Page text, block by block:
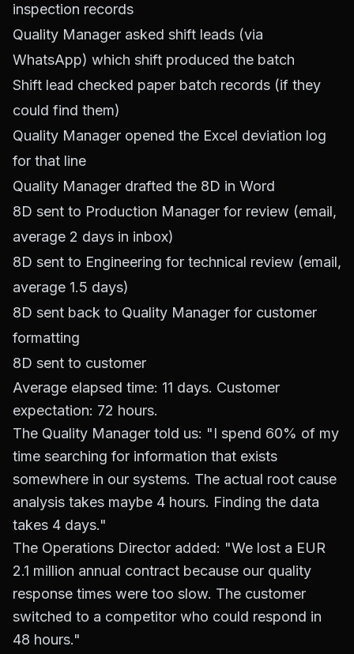
inspection records
Quality Manager asked shift leads (via
WhatsApp) which shift produced the batch
Shift lead checked paper batch records (if they
could find them)
Quality Manager opened the Excel deviation log
for that line
Quality Manager drafted the 8D in Word
8D sent to Production Manager for review (email,
average 2 days in inbox)
8D sent to Engineering for technical review (email,
average 1.5 days)
8D sent back to Quality Manager for customer
formatting
8D sent to customer
Average elapsed time: 11 days. Customer
expectation: 72 hours.
The Quality Manager told us: "I spend 60% of my
time searching for information that exists
somewhere in our systems. The actual root cause
analysis takes maybe 4 hours. Finding the data
takes 4 days."
The Operations Director added: "We lost a EUR
2.1 million annual contract because our quality
response times were too slow. The customer
switched to a competitor who could respond in
48 hours."